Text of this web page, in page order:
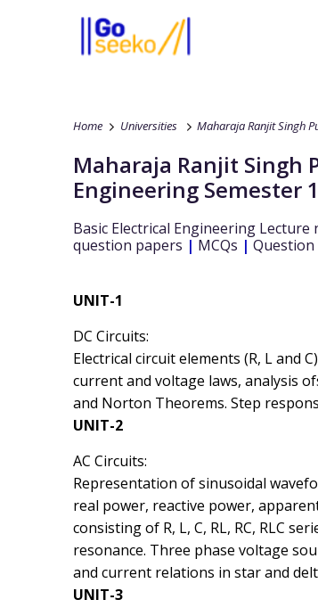
Home Universities Maharaja Ranjit Singh
Maharaja Ranjit Singh
Engineering Semester 1
Basic Electrical Engineering Lecture
question papers | MCQs | Question
UNIT-1
DC Circuits:
Electrical circuit elements (R, L and
current and voltage laws, analysis
and Norton Theorems. Step
UNIT-2
AC Circuits:
Representation of sinusoidal
real power, reactive power,
consisting of R, L, C, RL, RC, RLC
resonance. Three phase voltage
and current relations in star and
UNIT-3